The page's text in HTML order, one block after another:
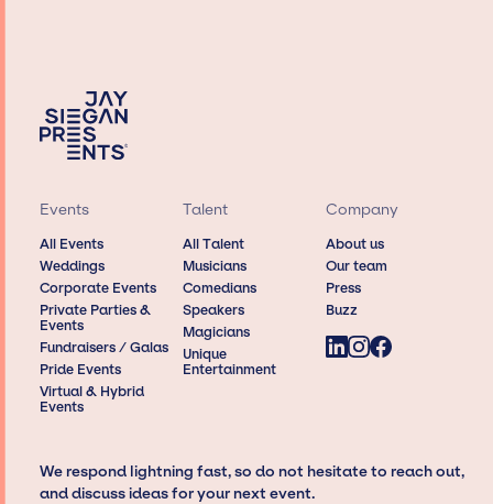
Events
All Events
Weddings
Corporate Events
Private Parties &
Events
Fundraisers / Galas
Pride Events
Virtual & Hybrid
Events
Talent
All Talent
Musicians
Comedians
Speakers
Magicians
Unique
Entertainment
Company
About us
Our team
Press
Buzz
We respond lightning fast, so do not hesitate to reach out,
and discuss ideas for your next event.